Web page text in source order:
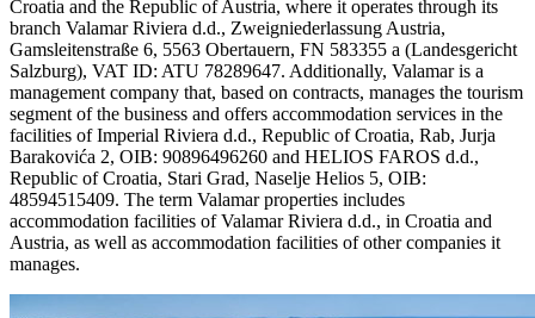
Croatia and the Republic of Austria, where it operates through its
branch Valamar Riviera d.d., Zweigniederlassung Austria,
Gamsleitenstraße 6, 5563 Obertauern, FN 583355 a (Landesgericht
Salzburg), VAT ID: ATU 78289647. Additionally, Valamar is a
management company that, based on contracts, manages the tourism
segment of the business and offers accommodation services in the
facilities of Imperial Riviera d.d., Republic of Croatia, Rab, Jurja
Barakovića 2, OIB: 90896496260 and HELIOS FAROS d.d.,
Republic of Croatia, Stari Grad, Naselje Helios 5, OIB:
48594515409. The term Valamar properties includes
accommodation facilities of Valamar Riviera d.d., in Croatia and
Austria, as well as accommodation facilities of other companies it
manages.